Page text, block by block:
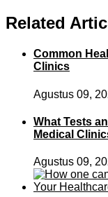
Related
Common
Clinics
Agustus 09,
What Tests
Medical
Agustus 09,